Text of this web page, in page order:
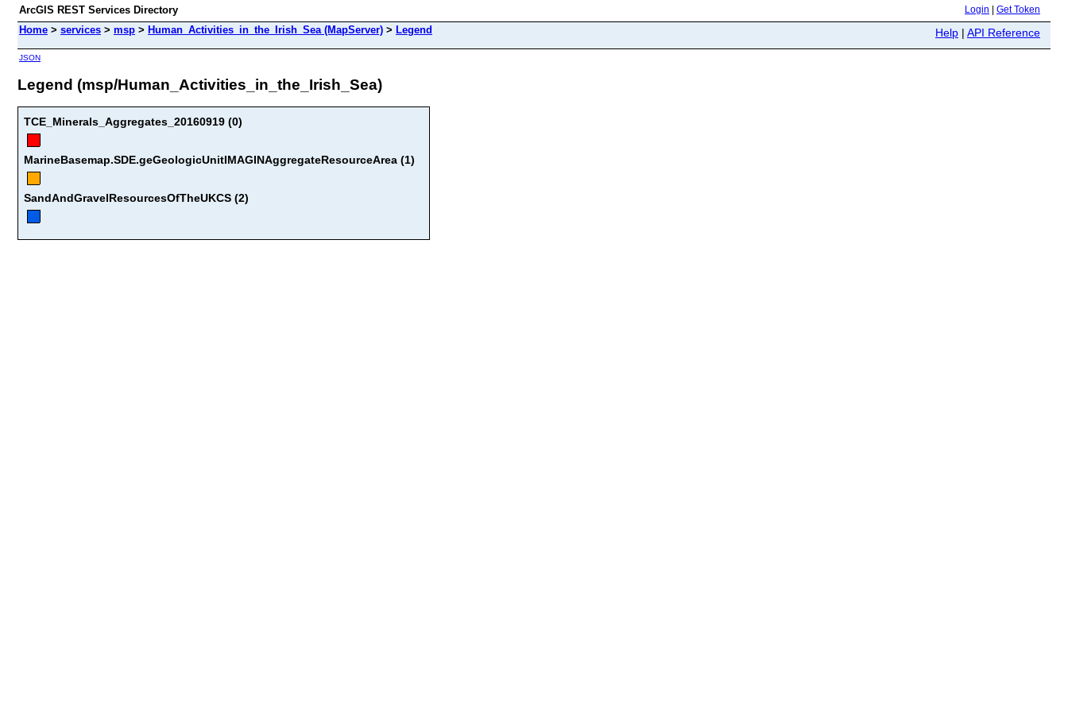
ArcGIS REST Services Directory Login Get Token
Home > services > msp > Human_Activities_in_the_Irish_Sea (MapServer) > Legend Help | API Reference
JSON
Legend (msp/Human_Activities_in_the_Irish_Sea)
TCE_Minerals_Aggregates_20160919 (0)
MarineBasemap.SDE.geGeologicUnitIMAGINAggregateResourceArea (1)
SandAndGravelResourcesOfTheUKCS (2)